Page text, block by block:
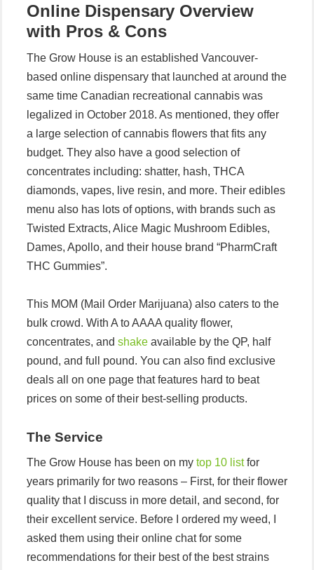
Online Dispensary Overview
with Pros & Cons
The Grow House is an established Vancouver-
based online dispensary that launched at around the
same time Canadian recreational cannabis was
legalized in October 2018. As mentioned, they offer
a large selection of cannabis flowers that fits any
budget. They also have a good selection of
concentrates including: shatter, hash, THCA
diamonds, vapes, live resin, and more. Their edibles
menu also has lots of options, with brands such as
Twisted Extracts, Alice Magic Mushroom Edibles,
Dames, Apollo, and their house brand “PharmCraft
THC Gummies”.
This MOM (Mail Order Marijuana) also caters to the
bulk crowd. With A to AAAA quality flower,
concentrates, and shakeavailable by the QP, half
pound, and full pound. You can also find exclusive
deals all on one page that features hard to beat
prices on some of their best-selling products.
The Service
The Grow House has been on my top 10 listfor
years primarily for two reasons – First, for their flower
quality that I discuss in more detail, and second, for
their excellent service. Before I ordered my weed, I
asked them using their online chat for some
recommendations for their best of the best strains